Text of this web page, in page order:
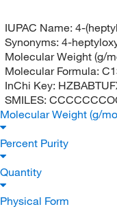
IUPAC Name: 4-
Synonyms: 4-
Molecular Weight (g/
Molecular Formula:
InChi Key:
SMILES:
Molecular Weight (g/
Percent Purity
Quantity
Physical Form